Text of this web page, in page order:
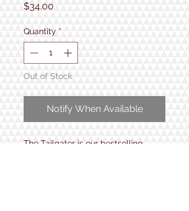
$34.00
Quantity *
Out of Stock
Notify When Available
The Tailgater is our bestselling